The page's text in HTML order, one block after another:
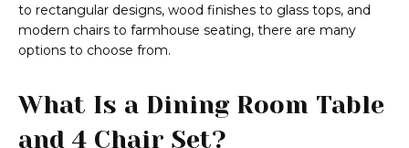
to rectangular designs, wood finishes to glass tops, and
modern chairs to farmhouse seating, there are many
options to choose from.
What Is a Dining Room Table
and 4 Chair Set?